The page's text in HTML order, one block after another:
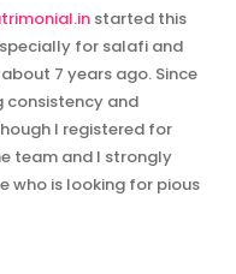
started this
for salafi and
7 years ago. Since
consistency and
I registered for
team and I strongly
who is looking for pious